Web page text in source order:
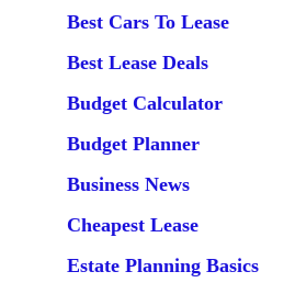
Best Cars To Lease
Best Lease Deals
Budget Calculator
Budget Planner
Business News
Cheapest Lease
Estate Planning Basics